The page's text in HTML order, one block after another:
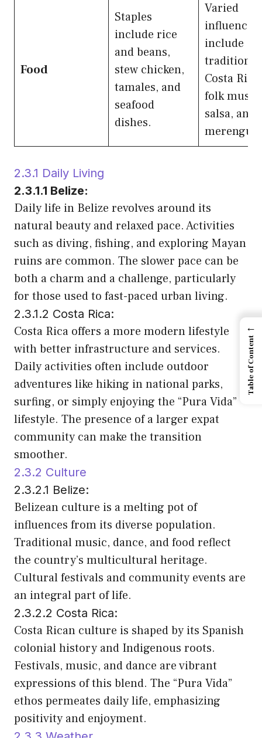
Food
Staples
include rice
and beans,
stew chicken,
tamales, and
seafood
dishes.
Varied
influences
include
traditional
Costa
folk music,
salsa, and
merengue.
2.3.1 Daily Living
2.3.1.1 Belize:
Daily life in Belize revolves around its
natural beauty and relaxed pace. Activities
such as diving, fishing, and exploring Mayan
ruins are common. The slower pace can be
both a charm and a challenge, particularly
for those used to fast-paced urban living.
2.3.1.2 Costa Rica:
Costa Rica offers a more modern lifestyle
with better infrastructure and services.
Daily activities often include outdoor
adventures like hiking in national parks,
surfing, or simply enjoying the “Pura Vida”
lifestyle. The presence of a larger expat
community can make the transition
smoother.
2.3.2 Culture
2.3.2.1 Belize:
Belizean culture is a melting pot of
influences from its diverse population.
Traditional music, dance, and food reflect
the country’s multicultural heritage.
Cultural festivals and community events are
an integral part of life.
2.3.2.2 Costa Rica:
Costa Rican culture is shaped by its Spanish
colonial history and Indigenous roots.
Festivals, music, and dance are vibrant
expressions of this blend. The “Pura Vida”
ethos permeates daily life, emphasizing
positivity and enjoyment.
←
Table of Content